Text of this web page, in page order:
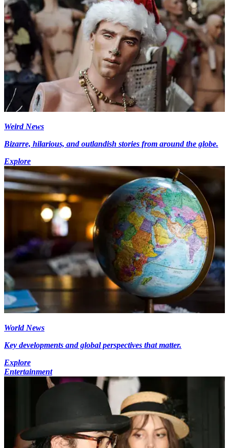
Weird News
Bizarre, hilarious, and outlandish stories from around the globe.
Explore
World News
Key developments and global perspectives that matter.
Explore
Entertainment